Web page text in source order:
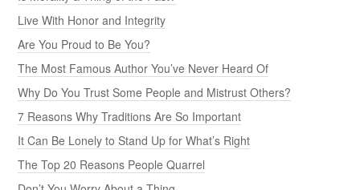
Live With Honor and Integrity
Are You Proud to Be You?
The Most Famous Author You’ve Never Heard Of
Why Do You Trust Some People and Mistrust Others?
7 Reasons Why Traditions Are So Important
It Can Be Lonely to Stand Up for What’s Right
The Top 20 Reasons People Quarrel